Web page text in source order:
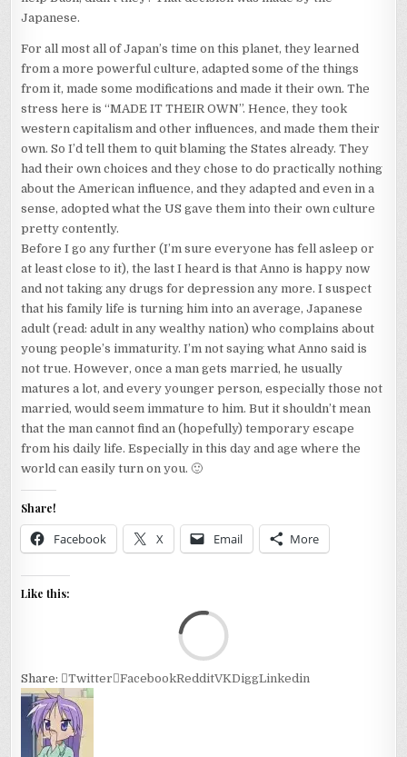
Japanese.
For all most all of Japan’s time on this planet, they learned
from a more powerful culture, adapted some of the things
from it, made some modifications and made it their own. The
stress here is “MADE IT THEIR OWN”. Hence, they took
western capitalism and other influences, and made them their
own. So I’d tell them to quit blaming the States already. They
had their own choices and they chose to do practically nothing
about the American influence, and they adapted and even in a
sense, adopted what the US gave them into their own culture
pretty contently.
Before I go any further (I’m sure everyone has fell asleep or
at least close to it), the last I heard is that Anno is happy now
and not taking any drugs for depression any more. I suspect
that his family life is turning him into an average, Japanese
adult (read: adult in any wealthy nation) who complains about
young people’s immaturity. I’m not saying what Anno said is
not true. However, once a man gets married, he usually
matures a lot, and every younger person, especially those not
married, would seem immature to him. But it shouldn’t mean
that the man cannot find an (hopefully) temporary escape
from his daily life. Especially in this day and age where the
world can easily turn on you. 🙂
Share!
Facebook X Email More
Like this:
Share: Twitter FacebookRedditVKDiggLinkedin